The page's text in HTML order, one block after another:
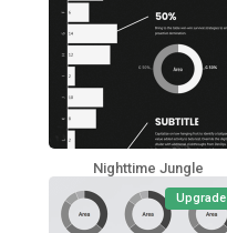
Nighttime Jungle
Upgrade